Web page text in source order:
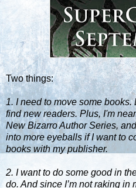
Two things:
1. I need to move some books.
find new readers. Plus, I'm
New Bizarro Author Series,
into more eyeballs if I want to
books with my publisher.
2. I want to do some good in
do. And since I’m not raking in